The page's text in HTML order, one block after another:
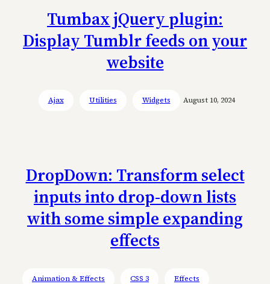
Tumbax jQuery plugin:
Display Tumblr feeds on your
website
Ajax Utilities Widgets August 10, 2024
DropDown: Transform select
inputs into drop-down lists
with some simple expanding
effects
Animation & Effects CSS 3 Effects